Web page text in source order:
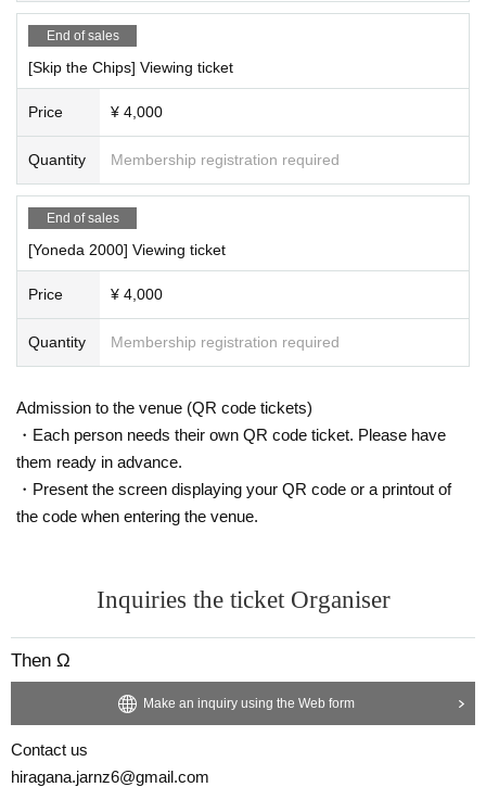
End of sales
[Skip the Chips] Viewing ticket
Price ¥ 4,000
Quantity Membership registration required
End of sales
[Yoneda 2000] Viewing ticket
Price ¥ 4,000
Quantity Membership registration required
Admission to the venue (QR code tickets)
・Each person needs their own QR code ticket. Please have
them ready in advance.
・Present the screen displaying your QR code or a printout of
the code when entering the venue.
Inquiries the ticket Organiser
Then Ω
Make an inquiry using the Web form
Contact us
hiragana.jarnz6@gmail.com